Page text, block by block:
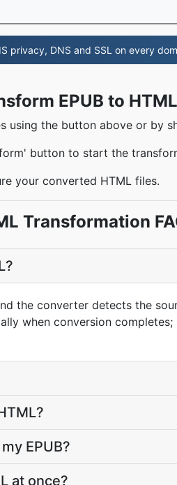
privacy, DNS and SSL on every
EPUB to HTML
using the button above or by
button to start the
your converted HTML files.
Transformation
the converter detects the
when conversion
EPUB?
at once?